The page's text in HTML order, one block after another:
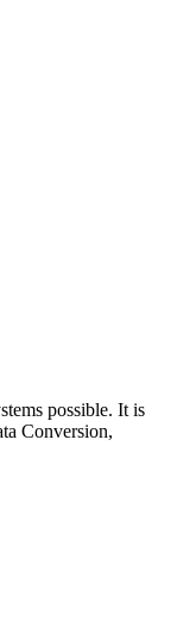
possible. It is
Conversion,